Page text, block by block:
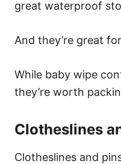
great waterproof
And they’re great
While baby wipe
they’re worth
Clotheslines
Clotheslines and